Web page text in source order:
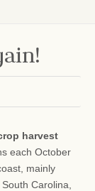
harvest
each October
mainly
Carolina,